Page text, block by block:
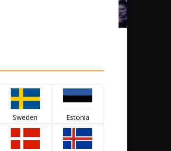
Sweden Estonia